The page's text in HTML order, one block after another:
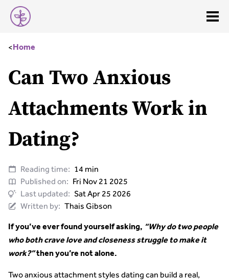
<Home
Can Two Anxious
Attachments Work in
Dating?
Reading time: 14 min
Published on: Fri Nov 21 2025
Last updated: Sat Apr 25 2026
Written by: Thais Gibson
If you’ve ever found yourself asking, “Why do two people
who both crave love and closeness struggle to make it
work?”then you’re not alone.
Two anxious attachment styles dating can build a real,